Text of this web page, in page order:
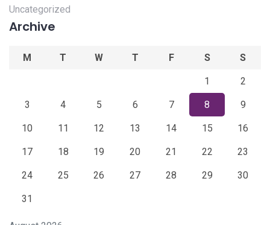
Uncategorized
Archive
M T W T F S S
1 2
3 4 5 6 7 8 9
10 11 12 13 14 15 16
17 18 19 20 21 22 23
24 25 26 27 28 29 30
31